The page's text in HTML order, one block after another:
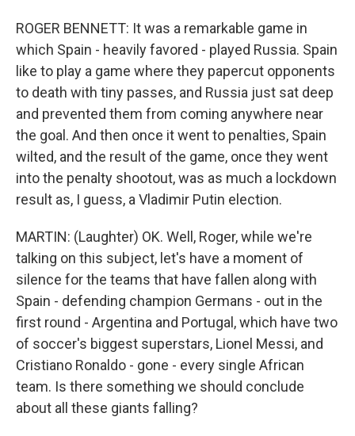
ROGER BENNETT: It was a remarkable game in
which Spain - heavily favored - played Russia. Spain
like to play a game where they papercut opponents
to death with tiny passes, and Russia just sat deep
and prevented them from coming anywhere near
the goal. And then once it went to penalties, Spain
wilted, and the result of the game, once they went
into the penalty shootout, was as much a lockdown
result as, I guess, a Vladimir Putin election.
MARTIN: (Laughter) OK. Well, Roger, while we're
talking on this subject, let's have a moment of
silence for the teams that have fallen along with
Spain - defending champion Germans - out in the
first round - Argentina and Portugal, which have two
of soccer's biggest superstars, Lionel Messi, and
Cristiano Ronaldo - gone - every single African
team. Is there something we should conclude
about all these giants falling?